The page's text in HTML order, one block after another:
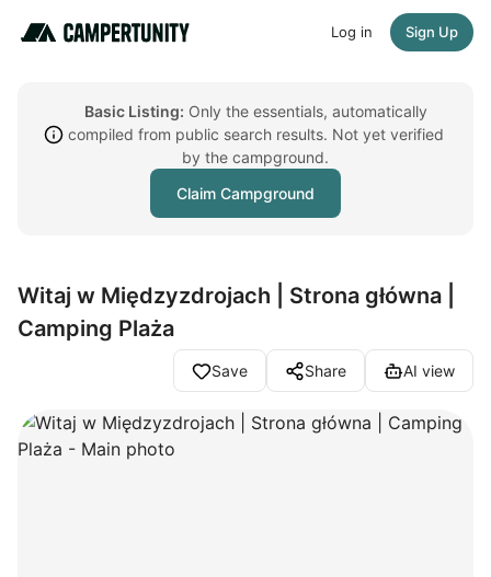
Log in Sign Up
Basic Listing: Only the essentials, automatically
compiled from public search results. Not yet verified
by the campground.
Claim Campground
Witaj w Międzyzdrojach | Strona główna |
Camping Plaża
Save Share AI view